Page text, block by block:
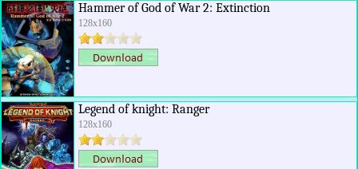
Hammer of God of War 2: Extinction
128x160
Legend of knight: Ranger
128x160